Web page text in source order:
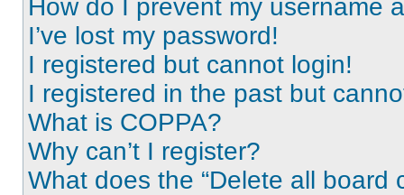
How do I prevent my username
I’ve lost my password!
I registered but cannot login!
I registered in the past but
What is COPPA?
Why can’t I register?
What does the “Delete all board